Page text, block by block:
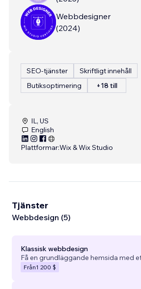
Webbdesigner
(2024)
SEO-tjänster
Skriftligt innehåll
Butiksoptimering
+18 till
IL, US
English
Plattformar:Wix & Wix Studio
Tjänster
Webbdesign (5)
Klassisk webbdesign
Få en grundläggande hemsida med
Från1 200 $